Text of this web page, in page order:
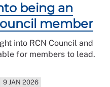
being an
member
into RCN Council and
for members to lead.
9 JAN 2026